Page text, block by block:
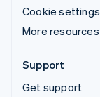
Cookie settings
More resources
Support
Get support